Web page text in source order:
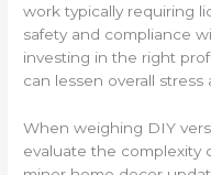
work typically requiring
safety and compliance
investing in the right
can lessen overall
When weighing DIY
evaluate the complexity